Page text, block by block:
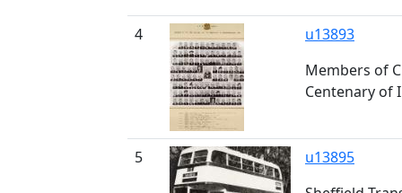
4
u13893
Members of
Centenary of
5
u13895